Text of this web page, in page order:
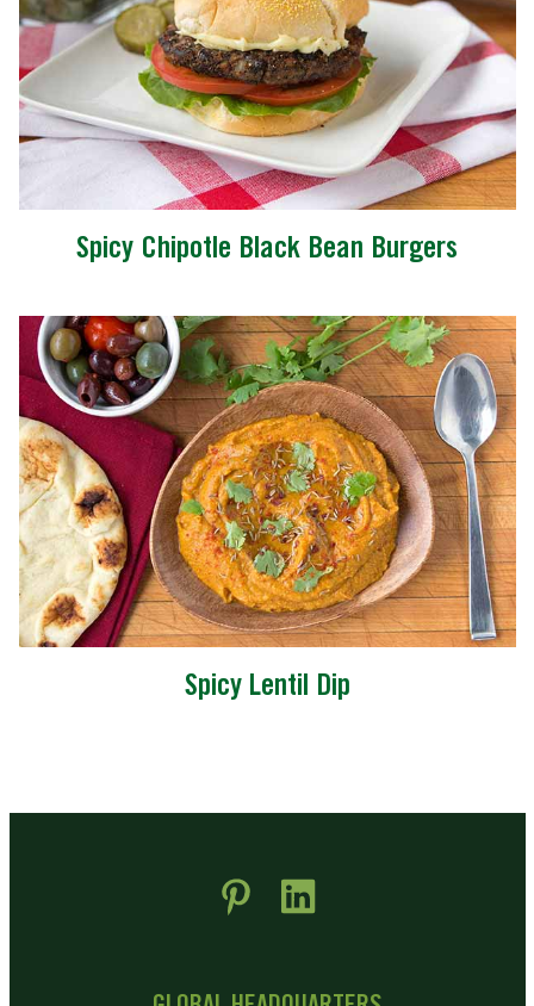
Spicy Chipotle Black Bean Burgers
Spicy Lentil Dip